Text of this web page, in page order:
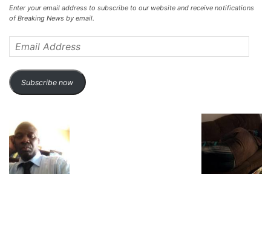
Enter your email address to subscribe to our website and receive notifications
of Breaking News by email.
Address
Subscribe now